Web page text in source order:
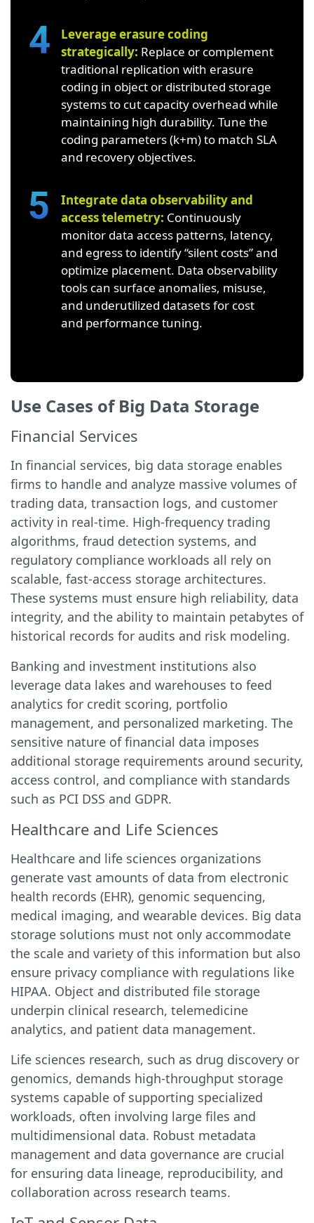
Leverage erasure coding
strategically: Replace or complement
traditional replication with erasure
coding in object or distributed storage
systems to cut capacity overhead while
maintaining high durability. Tune the
coding parameters (k+m) to match SLA
and recovery objectives.
Integrate data observability and
access telemetry: Continuously
monitor data access patterns, latency,
and egress to identify “silent costs” and
optimize placement. Data observability
tools can surface anomalies, misuse,
and underutilized datasets for cost
and performance tuning.
Use Cases of Big Data Storage
Financial Services
In financial services, big data storage enables
firms to handle and analyze massive volumes of
trading data, transaction logs, and customer
activity in real-time. High-frequency trading
algorithms, fraud detection systems, and
regulatory compliance workloads all rely on
scalable, fast-access storage architectures.
These systems must ensure high reliability, data
integrity, and the ability to maintain petabytes of
historical records for audits and risk modeling.
Banking and investment institutions also
leverage data lakes and warehouses to feed
analytics for credit scoring, portfolio
management, and personalized marketing. The
sensitive nature of financial data imposes
additional storage requirements around security,
access control, and compliance with standards
such as PCI DSS and GDPR.
Healthcare and Life Sciences
Healthcare and life sciences organizations
generate vast amounts of data from electronic
health records (EHR), genomic sequencing,
medical imaging, and wearable devices. Big data
storage solutions must not only accommodate
the scale and variety of this information but also
ensure privacy compliance with regulations like
HIPAA. Object and distributed file storage
underpin clinical research, telemedicine
analytics, and patient data management.
Life sciences research, such as drug discovery or
genomics, demands high-throughput storage
systems capable of supporting specialized
workloads, often involving large files and
multidimensional data. Robust metadata
management and data governance are crucial
for ensuring data lineage, reproducibility, and
collaboration across research teams.